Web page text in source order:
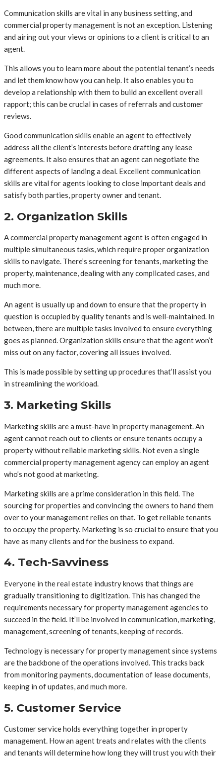
Communication skills are vital in any business setting, and
commercial property management is not an exception. Listening
and airing out your views or opinions to a client is critical to an
agent.
This allows you to learn more about the potential tenant’s needs
and let them know how you can help. It also enables you to
develop a relationship with them to build an excellent overall
rapport; this can be crucial in cases of referrals and customer
reviews.
Good communication skills enable an agent to effectively
address all the client’s interests before drafting any lease
agreements. It also ensures that an agent can negotiate the
different aspects of landing a deal. Excellent communication
skills are vital for agents looking to close important deals and
satisfy both parties, property owner and tenant.
2. Organization Skills
A commercial property management agent is often engaged in
multiple simultaneous tasks, which require proper organization
skills to navigate. There’s screening for tenants, marketing the
property, maintenance, dealing with any complicated cases, and
much more.
An agent is usually up and down to ensure that the property in
question is occupied by quality tenants and is well-maintained. In
between, there are multiple tasks involved to ensure everything
goes as planned. Organization skills ensure that the agent won’t
miss out on any factor, covering all issues involved.
This is made possible by setting up procedures that’ll assist you
in streamlining the workload.
3. Marketing Skills
Marketing skills are a must-have in property management. An
agent cannot reach out to clients or ensure tenants occupy a
property without reliable marketing skills. Not even a single
commercial property management agency can employ an agent
who’s not good at marketing.
Marketing skills are a prime consideration in this field. The
sourcing for properties and convincing the owners to hand them
over to your management relies on that. To get reliable tenants
to occupy the property. Marketing is so crucial to ensure that you
have as many clients and for the business to expand.
4. Tech-Savviness
Everyone in the real estate industry knows that things are
gradually transitioning to digitization. This has changed the
requirements necessary for property management agencies to
succeed in the field. It’ll be involved in communication, marketing,
management, screening of tenants, keeping of records.
Technology is necessary for property management since systems
are the backbone of the operations involved. This tracks back
from monitoring payments, documentation of lease documents,
keeping in of updates, and much more.
5. Customer Service
Customer service holds everything together in property
management. How an agent treats and relates with the clients
and tenants will determine how long they will trust you with their